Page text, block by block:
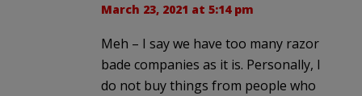
March 23, 2021 at 5:14 pm
Meh – I say we have too many razor
bade companies as it is. Personally, I
do not buy things from people who